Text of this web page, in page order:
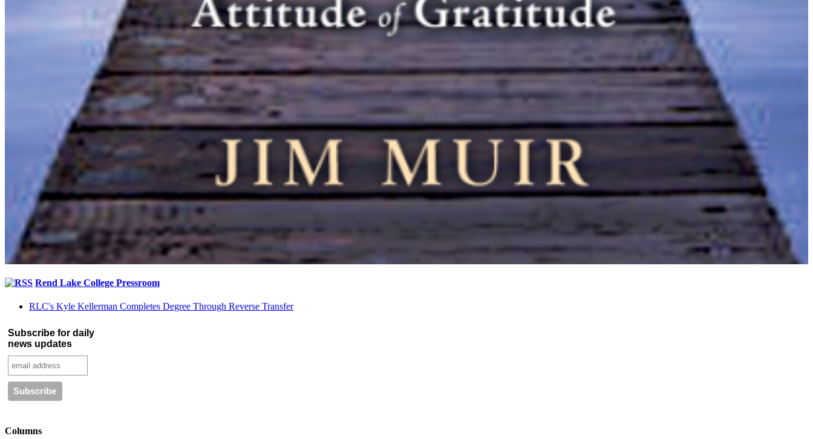
Rend Lake College Pressroom
RLC's Kyle Kellerman Completes Degree Through Reverse Transfer
Subscribe for daily
news updates
Columns